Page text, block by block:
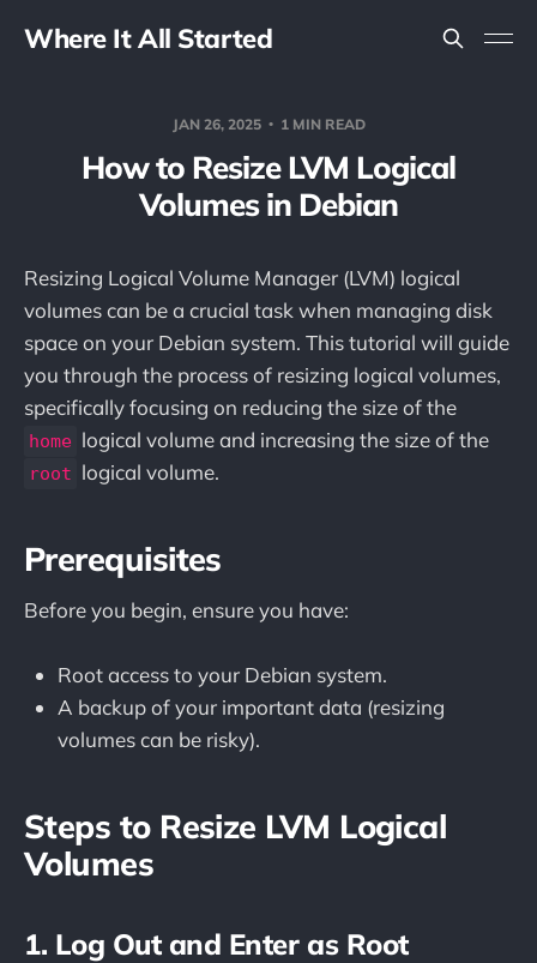
Where It All Started
JAN 26, 2025 1 MIN READ
How to Resize LVM Logical
Volumes in Debian
Resizing Logical Volume Manager (LVM) logical
volumes can be a crucial task when managing disk
space on your Debian system. This tutorial will guide
you through the process of resizing logical volumes,
specifically focusing on reducing the size of the
home logical volume and increasing the size of the
root logical volume.
Prerequisites
Before you begin, ensure you have:
Root access to your Debian system.
A backup of your important data (resizing
volumes can be risky).
Steps to Resize LVM Logical
Volumes
1. Log Out and Enter as Root